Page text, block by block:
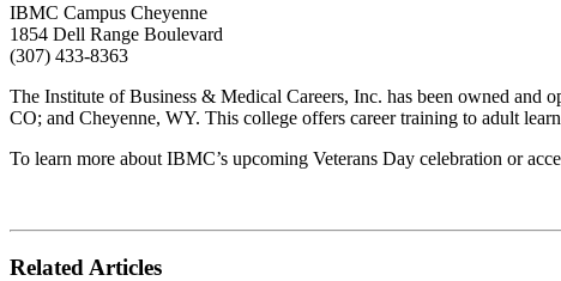
IBMC Campus Cheyenne
1854 Dell Range Boulevard
(307) 433-8363
The Institute of Business & Medical Careers, Inc. has been owned
CO; and Cheyenne, WY. This college offers career training to adult
To learn more about IBMC’s upcoming Veterans Day celebration or
Related Articles